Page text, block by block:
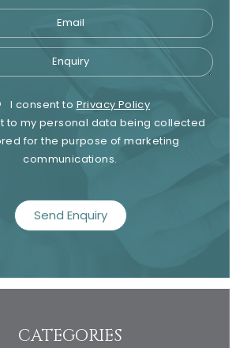
Email
Enquiry
Privacy
Consent
I consent to Privacy Policy
to my personal data being collected
for the purpose of marketing
communications.
CATEGORIES